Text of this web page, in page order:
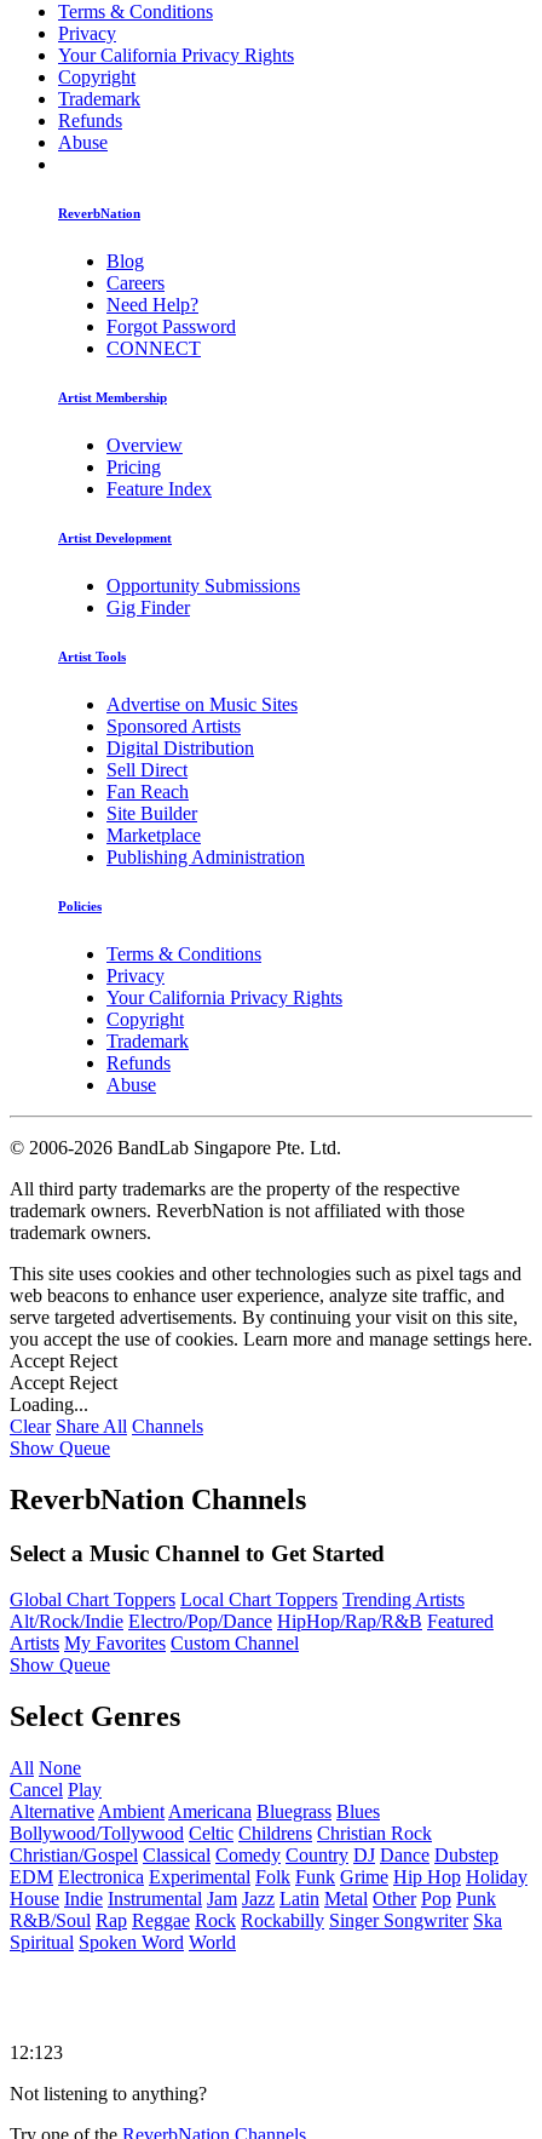
Terms & Conditions
Privacy
Your California Privacy Rights
Copyright
Trademark
Refunds
Abuse
ReverbNation
Blog
Careers
Need Help?
Forgot Password
CONNECT
Artist Membership
Overview
Pricing
Feature Index
Artist Development
Opportunity Submissions
Gig Finder
Artist Tools
Advertise on Music Sites
Sponsored Artists
Digital Distribution
Sell Direct
Fan Reach
Site Builder
Marketplace
Publishing Administration
Policies
Terms & Conditions
Privacy
Your California Privacy Rights
Copyright
Trademark
Refunds
Abuse
© 2006-2026 BandLab Singapore Pte. Ltd.
All third party trademarks are the property of the respective
trademark owners. ReverbNation is not affiliated with those
trademark owners.
This site uses cookies and other technologies such as pixel tags and
web beacons to enhance user experience, analyze site traffic, and
serve targeted advertisements. By continuing your visit on this site,
you accept the use of cookies. Learn more and manage settings here.
Accept Reject
Accept Reject
Loading...
Clear Share All Channels
Show Queue
ReverbNation Channels
Select a Music Channel to Get Started
Global Chart Toppers Local Chart Toppers Trending Artists
Alt/Rock/Indie Electro/Pop/Dance HipHop/Rap/R&B Featured
Artists My Favorites Custom Channel
Show Queue
Select Genres
All None
Cancel Play
Alternative Ambient Americana Bluegrass Blues
Bollywood/Tollywood Celtic Childrens Christian Rock
Christian/Gospel Classical Comedy Country DJ Dance Dubstep
EDM Electronica Experimental Folk Funk Grime Hip Hop Holiday
House Indie Instrumental Jam Jazz Latin Metal Other Pop Punk
R&B/Soul Rap Reggae Rock Rockabilly Singer Songwriter Ska
Spiritual Spoken Word World
12:123
Not listening to anything?